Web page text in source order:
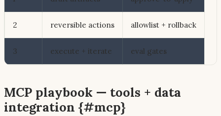
2 reversible actions allowlist + rollback
3 execute + iterate eval gates
MCP playbook — tools + data
integration {#mcp}